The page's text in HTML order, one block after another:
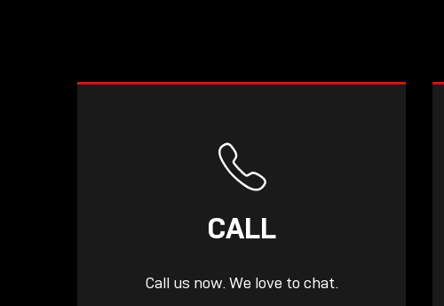
CALL
Call us now. We love to chat.